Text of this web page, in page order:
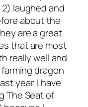
laughed and
about the
are a great
that are most
really well and
dragon
year. I have
The Seat of